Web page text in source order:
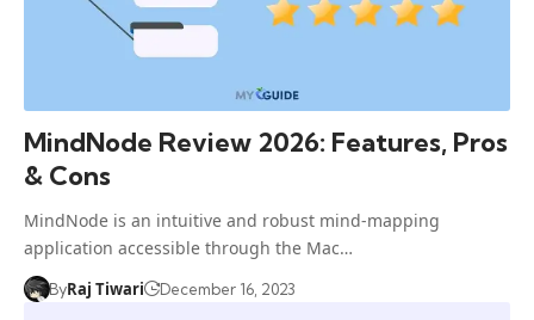
MindNode Review 2026: Features, Pros
& Cons
MindNode is an intuitive and robust mind-mapping
application accessible through the Mac…
ByRaj Tiwari December 16, 2023